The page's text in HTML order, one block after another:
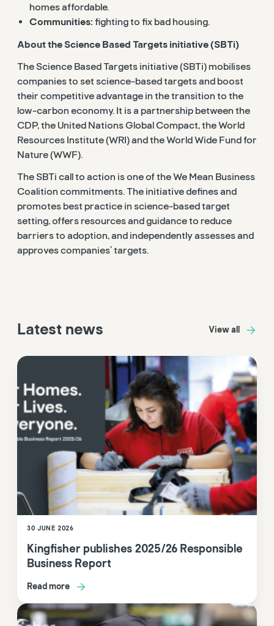
homes affordable.
Communities: fighting to fix bad housing.
About the Science Based Targets initiative (SBTi)
The Science Based Targets initiative (SBTi) mobilises
companies to set science-based targets and boost
their competitive advantage in the transition to the
low-carbon economy. It is a partnership between the
CDP, the United Nations Global Compact, the World
Resources Institute (WRI) and the World Wide Fund for
Nature (WWF).
The SBTi call to action is one of the We Mean Business
Coalition commitments. The initiative defines and
promotes best practice in science-based target
setting, offers resources and guidance to reduce
barriers to adoption, and independently assesses and
approves companies’ targets.
Latest news View all
30 JUNE 2026
Kingfisher publishes 2025/26 Responsible
Business Report
Read more